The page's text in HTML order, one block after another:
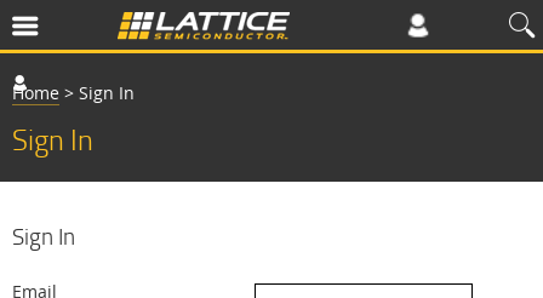
Home > Sign In
Sign In
Sign In
Email